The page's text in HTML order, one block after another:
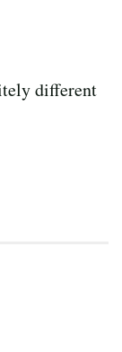
different